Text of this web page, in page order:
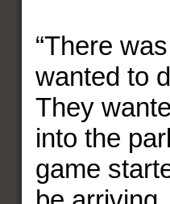
“There
wanted to
They
into the
game